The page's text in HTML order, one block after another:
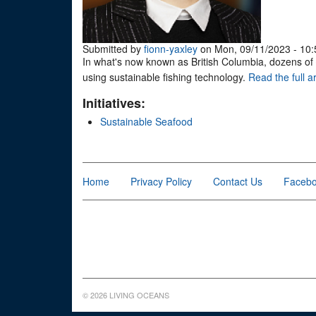
Submitted by fionn-yaxley on Mon, 09/11/2023 -
In what's now known as British Columbia, dozens
using sustainable fishing technology. Read the full
Initiatives:
Sustainable Seafood
Home Privacy Policy Contact Us
© 2026 LIVING OCEANS